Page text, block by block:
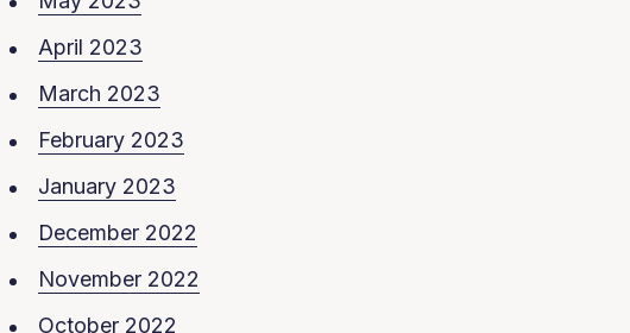
April 2023
March 2023
February 2023
January 2023
December 2022
November 2022
October 2022